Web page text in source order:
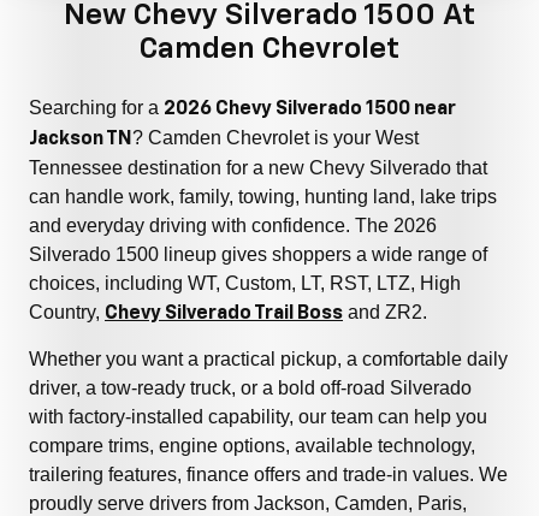
New Chevy Silverado 1500 At
Camden Chevrolet
Searching for a 2026 Chevy Silverado 1500 near
Jackson TN? Camden Chevrolet is your West
Tennessee destination for a new Chevy Silverado that
can handle work, family, towing, hunting land, lake trips
and everyday driving with confidence. The 2026
Silverado 1500 lineup gives shoppers a wide range of
choices, including WT, Custom, LT, RST, LTZ, High
Country, Chevy Silverado Trail Boss and ZR2.
Whether you want a practical pickup, a comfortable daily
driver, a tow-ready truck, or a bold off-road Silverado
with factory-installed capability, our team can help you
compare trims, engine options, available technology,
trailering features, finance offers and trade-in values. We
proudly serve drivers from Jackson, Camden, Paris,